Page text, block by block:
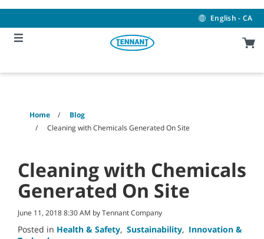
content
navigation
menu
English - CA
Home
Blog
Cleaning with Chemicals Generated On Site
Cleaning with Chemicals
Generated On Site
June 11, 2018 8:30 AM by Tennant Company
Posted in Health & Safety, Sustainability, Innovation &